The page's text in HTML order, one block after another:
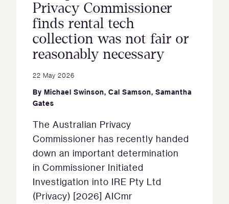
Privacy Commissioner
finds rental tech
collection was not fair or
reasonably necessary
22 May 2026
By Michael Swinson, Cal Samson, Samantha
Gates
The Australian Privacy
Commissioner has recently handed
down an important determination
in Commissioner Initiated
Investigation into IRE Pty Ltd
(Privacy) [2026] AICmr